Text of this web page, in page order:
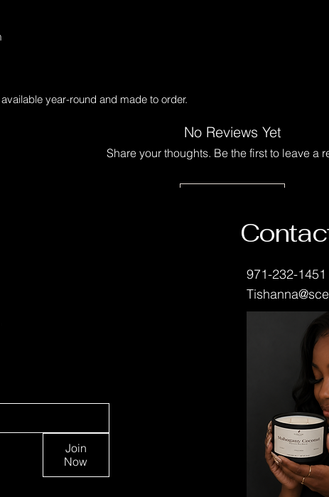
year-round and made to order.
No Reviews Yet
Share your thoughts. Be the first to leave a
Join
Now
971-232-1451
Portland,